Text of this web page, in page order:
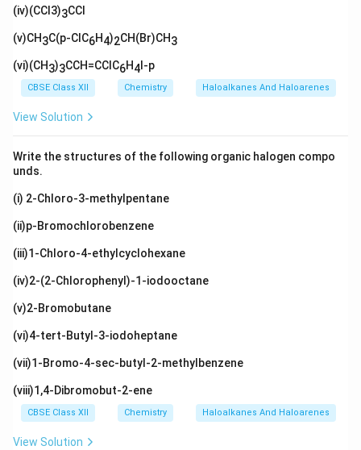
l}H}
ext
{C
H}
_
3)
_2
3)
H}_
3)_
2
xt
{C
(C
H}_
3)_
3
H}_
xt
H}_
3
(iv)(CCl3)3CCl
(v)CH3C(p-ClC6H4)2CH(Br)CH3
(vi)(CH3)3CCH=CClC6H4 I-p
CBSE Class XII Chemistry Haloalkanes And Haloarenes
View Solution
Write the structures of the following organic halogen compo
unds.
(i) 2-Chloro-3-methylpentane
(ii)p-Bromochlorobenzene
(iii)1-Chloro-4-ethylcyclohexane
(iv)2-(2-Chlorophenyl)-1-iodooctane
(v)2-Bromobutane
(vi)4-tert-Butyl-3-iodoheptane
(vii)1-Bromo-4-sec-butyl-2-methylbenzene
(viii)1,4-Dibromobut-2-ene
CBSE Class XII Chemistry Haloalkanes And Haloarenes
View Solution